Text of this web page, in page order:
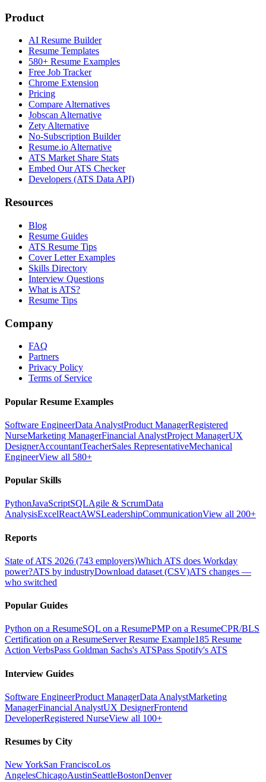
Product
AI Resume Builder
Resume Templates
580+ Resume Examples
Free Job Tracker
Chrome Extension
Pricing
Compare Alternatives
Jobscan Alternative
Zety Alternative
No-Subscription Builder
Resume.io Alternative
ATS Market Share Stats
Embed Our ATS Checker
Developers (ATS Data API)
Resources
Blog
Resume Guides
ATS Resume Tips
Cover Letter Examples
Skills Directory
Interview Questions
What is ATS?
Resume Tips
Company
FAQ
Partners
Privacy Policy
Terms of Service
Popular Resume Examples
Software EngineerData AnalystProduct ManagerRegistered
NurseMarketing ManagerFinancial AnalystProject ManagerUX
DesignerAccountantTeacherSales RepresentativeMechanical
EngineerView all 580+
Popular Skills
PythonJavaScriptSQLAgile & ScrumData
AnalysisExcelReactAWSLeadershipCommunicationView all 200+
Reports
State of ATS 2026 (743 employers)Which ATS does Workday
power?ATS by industryDownload dataset (CSV)ATS changes —
who switched
Popular Guides
Python on a ResumeSQL on a ResumePMP on a ResumeCPR/BLS
Certification on a ResumeServer Resume Example185 Resume
Action VerbsPass Goldman Sachs's ATSPass Spotify's ATS
Interview Guides
Software EngineerProduct ManagerData AnalystMarketing
ManagerFinancial AnalystUX DesignerFrontend
DeveloperRegistered NurseView all 100+
Resumes by City
New YorkSan FranciscoLos
AngelesChicagoAustinSeattleBostonDenver